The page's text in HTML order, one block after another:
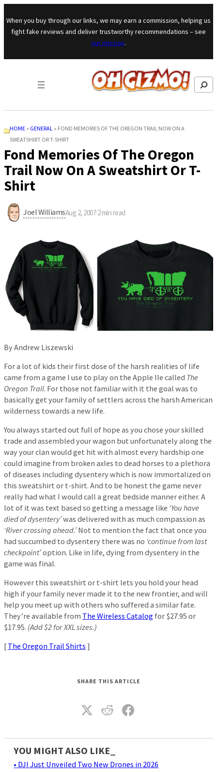
Skip to content
When you buy through our links, we may earn a commission, helping us
fight fake reviews and deliver trustworthy recommendations – see
our mission.
Search
HOME » GENERAL » FOND MEMORIES OF THE OREGON TRAIL NOW ON A
SWEATSHIRT OR T-SHIRT
Fond Memories Of The Oregon
Trail Now On A Sweatshirt Or T-
Shirt
Joel WilliamsAug 2, 2007·2 min read
By Andrew Liszewski
For a lot of kids their first dose of the harsh realities of life
came from a game I use to play on the Apple IIe called The
Oregon Trail. For those not familiar with it the goal was to
basically get your family of settlers across the harsh American
wilderness towards a new life.
You always started out full of hope as you chose your skilled
trade and assembled your wagon but unfortunately along the
way your clan would get hit with almost every hardship one
could imagine from broken axles to dead horses to a plethora
of diseases including dysentery which is now immortalized on
this sweatshirt or t-shirt. And to be honest the game never
really had what I would call a great bedside manner either. A
lot of it was text based so getting a message like ‘You have
died of dysentery’was delivered with as much compassion as
‘River crossing ahead.’Not to mention the fact that once you
had succumbed to dysentery there was no ‘continue from last
checkpoint’option. Like in life, dying from dysentery in the
game was final.
However this sweatshirt or t-shirt lets you hold your head
high if your family never made it to the new frontier, and will
help you meet up with others who suffered a similar fate.
They’re available from The Wireless Catalog for $27.95 or
$17.95. (Add $2 for XXL sizes.)
[ The Oregon Trail Shirts ]
SHARE THIS ARTICLE
YOU MIGHT ALSO LIKE_
• DJI Just Unveiled Two New Drones in 2026